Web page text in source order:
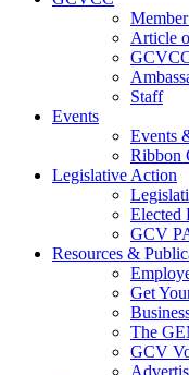
Article
Staff
Events
Events
Ribbon
Legislative Action
Elected
GCV
Resources &
Get
The
GCV